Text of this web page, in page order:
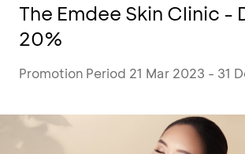
The Emdee Skin Clinic -
20%
Promotion Period 21 Mar 2023 - 31